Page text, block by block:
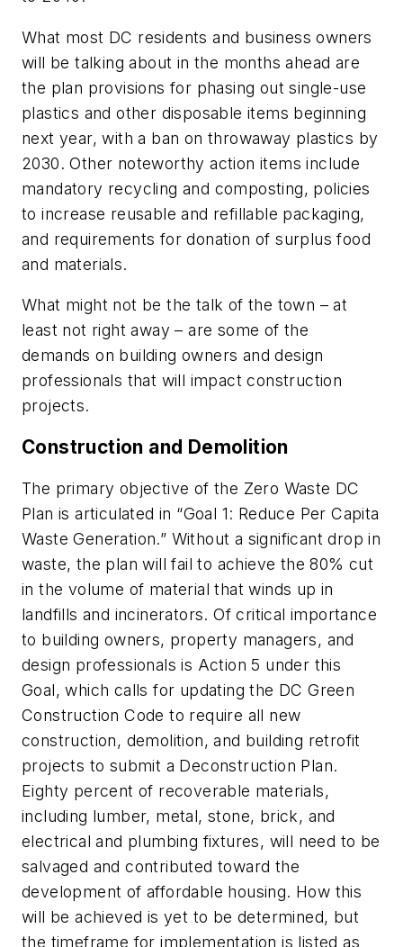
What most DC residents and business owners
will be talking about in the months ahead are
the plan provisions for phasing out single-use
plastics and other disposable items beginning
next year, with a ban on throwaway plastics by
2030. Other noteworthy action items include
mandatory recycling and composting, policies
to increase reusable and refillable packaging,
and requirements for donation of surplus food
and materials.
What might not be the talk of the town – at
least not right away – are some of the
demands on building owners and design
professionals that will impact construction
projects.
Construction and Demolition
The primary objective of the Zero Waste DC
Plan is articulated in “Goal 1: Reduce Per Capita
Waste Generation.” Without a significant drop in
waste, the plan will fail to achieve the 80% cut
in the volume of material that winds up in
landfills and incinerators. Of critical importance
to building owners, property managers, and
design professionals is Action 5 under this
Goal, which calls for updating the DC Green
Construction Code to require all new
construction, demolition, and building retrofit
projects to submit a Deconstruction Plan.
Eighty percent of recoverable materials,
including lumber, metal, stone, brick, and
electrical and plumbing fixtures, will need to be
salvaged and contributed toward the
development of affordable housing. How this
will be achieved is yet to be determined, but
the timeframe for implementation is listed as